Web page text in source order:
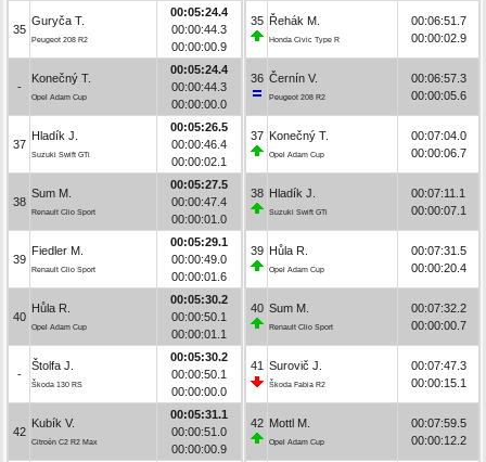
35
Guryča T.
Peugeot 208 R2
00:05:24.4
00:00:44.3
00:00:00.9
-
Konečný T.
Opel Adam Cup
00:05:24.4
00:00:44.3
00:00:00.0
37
Hladík J.
Suzuki Swift GTi
00:05:26.5
00:00:46.4
00:00:02.1
38
Sum M.
Renault Clio Sport
00:05:27.5
00:00:47.4
00:00:01.0
39
Fiedler M.
Renault Clio Sport
00:05:29.1
00:00:49.0
00:00:01.6
40
Hůla R.
Opel Adam Cup
00:05:30.2
00:00:50.1
00:00:01.1
-
Štolfa J.
Škoda 130 RS
00:05:30.2
00:00:50.1
00:00:00.0
42
Kubík V.
Citroën C2 R2 Max
00:05:31.1
00:00:51.0
00:00:00.9
35 Řehák M.
Honda Civic Type R
00:06:51.7
00:00:02.9
36 Černín V.
Peugeot 208 R2
00:06:57.3
00:00:05.6
37 Konečný T.
Opel Adam Cup
00:07:04.0
00:00:06.7
38 Hladík J.
Suzuki Swift GTi
00:07:11.1
00:00:07.1
39 Hůla R.
Opel Adam Cup
00:07:31.5
00:00:20.4
40 Sum M.
Renault Clio Sport
00:07:32.2
00:00:00.7
41 Surovič J.
Škoda Fabia R2
00:07:47.3
00:00:15.1
42 Mottl M.
Opel Adam Cup
00:07:59.5
00:00:12.2